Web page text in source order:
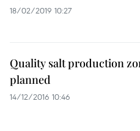
18/02/2019 10:27
Quality salt production
planned
14/12/2016 10:46